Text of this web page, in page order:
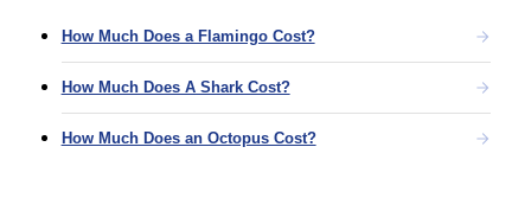
How Much Does a Flamingo Cost?
How Much Does A Shark Cost?
How Much Does an Octopus Cost?